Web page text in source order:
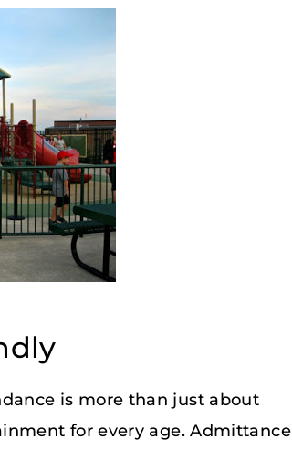
is more than just about
for every age. Admittance